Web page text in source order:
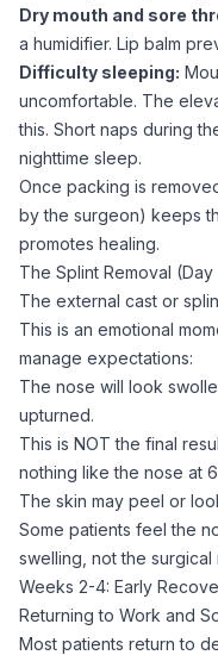
Dry mouth and sore
a humidifier. Lip balm
Difficulty sleeping:
uncomfortable. The
this. Short naps during
nighttime sleep.
Once packing is
by the surgeon) keeps
promotes healing.
The Splint Removal (Day
The external cast or
This is an emotional
manage expectations:
The nose will look
upturned.
This is NOT the final
nothing like the nose at
The skin may peel or
Some patients feel the
swelling, not the surgical
Weeks 2-4: Early
Returning to Work and
Most patients return to